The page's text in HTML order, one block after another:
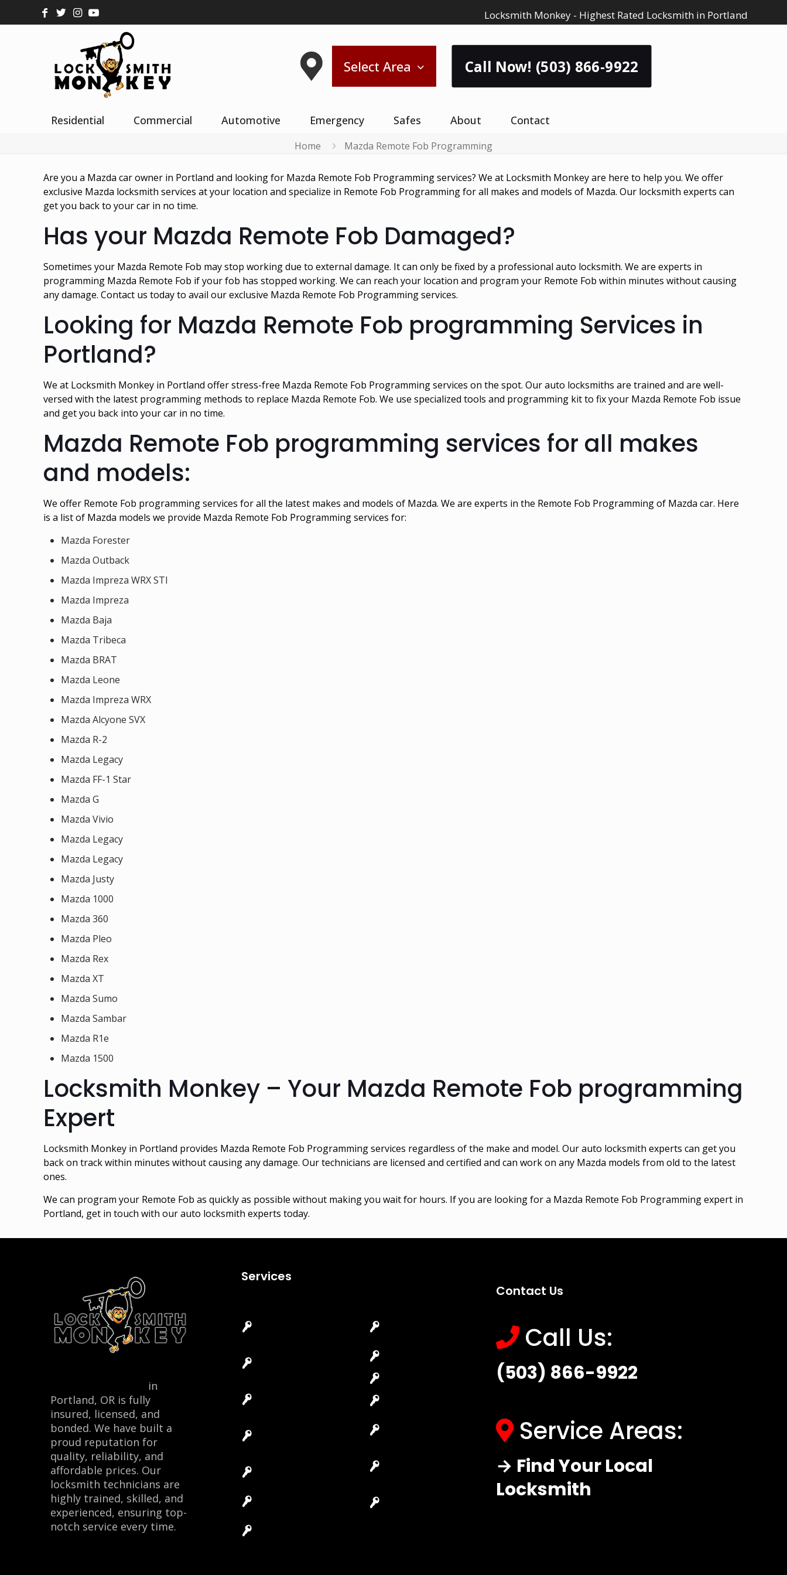
Locksmith Monkey - Highest Rated Locksmith in Portland
Select Area Call Now! (503) 866-9922
Residential Commercial Automotive Emergency Safes About Contact
Home Mazda Remote Fob Programming
Are you a Mazda car owner in Portland and looking for Mazda Remote Fob Programming services? We at Locksmith Monkey are here to help you. We offer
exclusive Mazda locksmith services at your location and specialize in Remote Fob Programming for all makes and models of Mazda. Our locksmith experts can
get you back to your car in no time.
Has your Mazda Remote Fob Damaged?
Sometimes your Mazda Remote Fob may stop working due to external damage. It can only be fixed by a professional auto locksmith. We are experts in
programming Mazda Remote Fob if your fob has stopped working. We can reach your location and program your Remote Fob within minutes without causing
any damage. Contact us today to avail our exclusive Mazda Remote Fob Programming services.
Looking for Mazda Remote Fob programming Services in
Portland?
We at Locksmith Monkey in Portland offer stress-free Mazda Remote Fob Programming services on the spot. Our auto locksmiths are trained and are well-
versed with the latest programming methods to replace Mazda Remote Fob. We use specialized tools and programming kit to fix your Mazda Remote Fob issue
and get you back into your car in no time.
Mazda Remote Fob programming services for all makes
and models:
We offer Remote Fob programming services for all the latest makes and models of Mazda. We are experts in the Remote Fob Programming of Mazda car. Here
is a list of Mazda models we provide Mazda Remote Fob Programming services for:
Mazda Forester
Mazda Outback
Mazda Impreza WRX STI
Mazda Impreza
Mazda Baja
Mazda Tribeca
Mazda BRAT
Mazda Leone
Mazda Impreza WRX
Mazda Alcyone SVX
Mazda R-2
Mazda Legacy
Mazda FF-1 Star
Mazda G
Mazda Vivio
Mazda Legacy
Mazda Legacy
Mazda Justy
Mazda 1000
Mazda 360
Mazda Pleo
Mazda Rex
Mazda XT
Mazda Sumo
Mazda Sambar
Mazda R1e
Mazda 1500
Locksmith Monkey – Your Mazda Remote Fob programming
Expert
Locksmith Monkey in Portland provides Mazda Remote Fob Programming services regardless of the make and model. Our auto locksmith experts can get you
back on track within minutes without causing any damage. Our technicians are licensed and certified and can work on any Mazda models from old to the latest
ones.
We can program your Remote Fob as quickly as possible without making you wait for hours. If you are looking for a Mazda Remote Fob Programming expert in
Portland, get in touch with our auto locksmith experts today.
in
Portland, OR is fully
insured, licensed, and
bonded. We have built a
proud reputation for
quality, reliability, and
affordable prices. Our
locksmith technicians are
highly trained, skilled, and
experienced, ensuring top-
notch service every time.
Services
Contact Us
Call Us:
(503) 866-9922
Service Areas:
→ Find Your Local
Locksmith